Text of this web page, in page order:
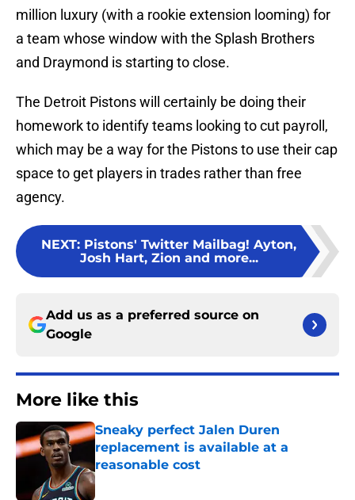
million luxury (with a rookie extension looming) for
a team whose window with the Splash Brothers
and Draymond is starting to close.
The Detroit Pistons will certainly be doing their
homework to identify teams looking to cut payroll,
which may be a way for the Pistons to use their cap
space to get players in trades rather than free
agency.
NEXT: Pistons' Twitter Mailbag! Ayton,
Josh Hart, Zion and more...
Add us as a preferred source on
Google
More like this
Sneaky perfect Jalen Duren
replacement is available at a
reasonable cost
Published by on Invalid Date